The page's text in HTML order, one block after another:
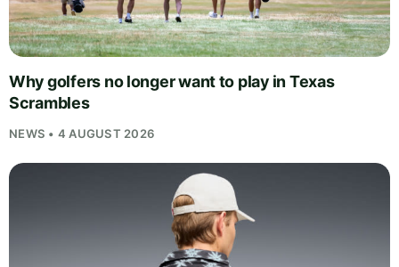
Why golfers no longer want to play in Texas
Scrambles
NEWS • 4 AUGUST 2026